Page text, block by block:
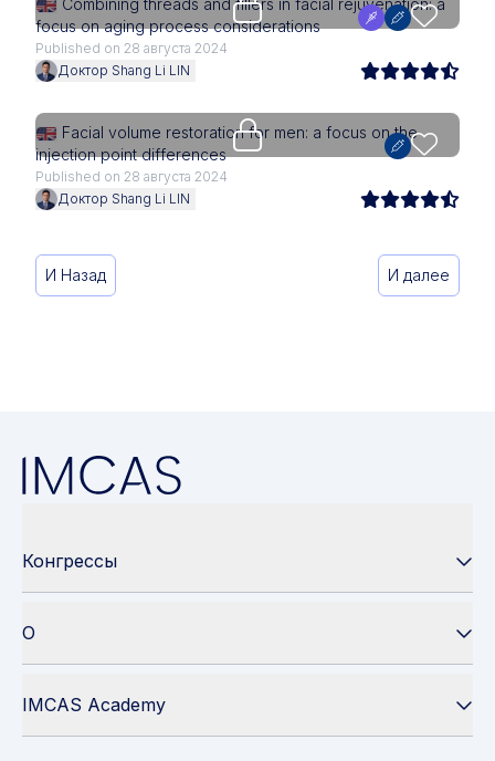
Combining threads and fillers in facial rejuvenation: a
focus on aging process considerations
Published on 28 августа 2024
Доктор Shang Li LIN
Upgrade needed
Facial volume restoration for men: a focus on the
injection point differences
Published on 28 августа 2024
Доктор Shang Li LIN
И Назад И далее
Конгрессы
О
IMCAS Academy